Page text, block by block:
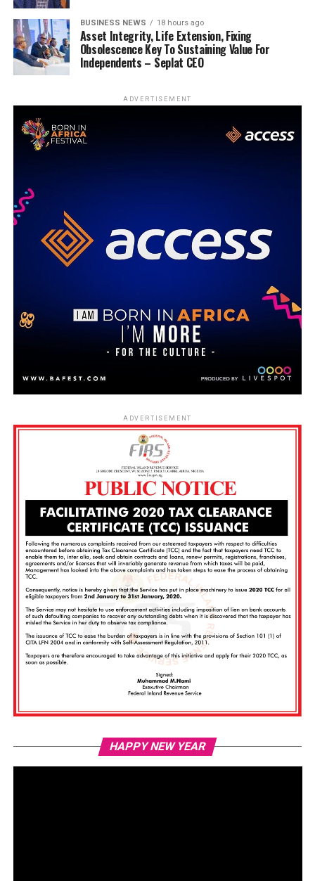
BUSINESS NEWS 18 hours ago
Asset Integrity, Life Extension, Fixing
Obsolescence Key To Sustaining Value For
Independents – Seplat CEO
ADVERTISEMENT
ADVERTISEMENT
HAPPY NEW YEAR